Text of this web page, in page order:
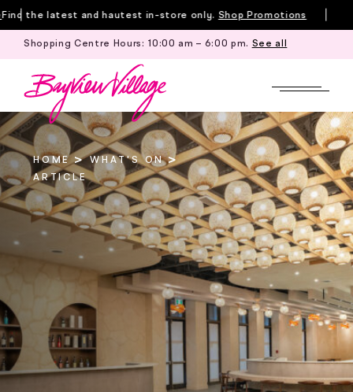
Skip
to
the latest and hautest in-store only. Shop Promotions
Shopping Centre Hours: 10:00 am – 6:00 pm. See all
HOME
WHAT'S ON
ARTICLE